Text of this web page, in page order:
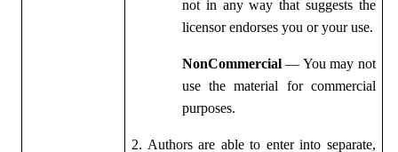
not in any way that suggests the
licensor endorses you or your use.
NonCommercial— You may not
use the material for commercial
purposes.
2. Authors are able to enter into separate,